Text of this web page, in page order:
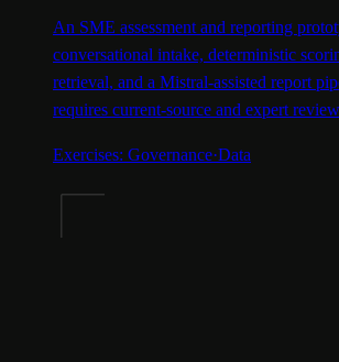
An SME assessment and reporting
conversational intake, deterministic
retrieval, and a Mistral-assisted report
requires current-source and expert
Exercises: Governance·Data